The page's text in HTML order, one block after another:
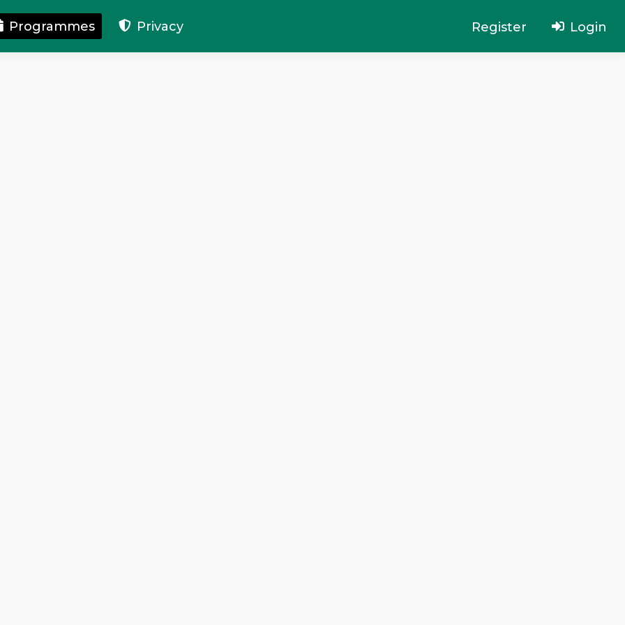
Programmes Privacy Register Login